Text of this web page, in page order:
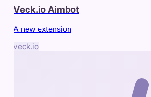
Veck.io Aimbot
A new extension
veck.io